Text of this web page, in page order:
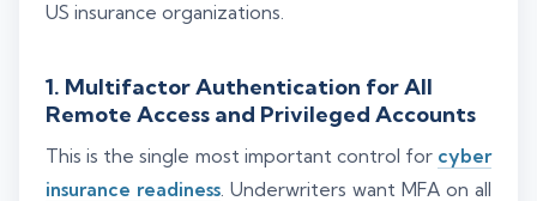
US insurance organizations.
1. Multifactor Authentication for All
Remote Access and Privileged Accounts
This is the single most important control for cyber
insurance readiness. Underwriters want MFA on all